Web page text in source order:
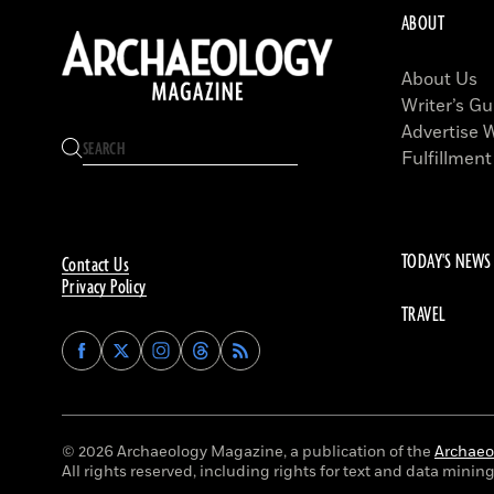
Contact Us
Privacy Policy
Find
Archaeology
on
Facebook
Find
Archaeology
on
Twitter
Find
Archaeology
on
Instagram
Find
Archaeology
on
Threads
ABOUT
About Us
Writer’s
Advertise
TODAY'S NEWS
TRAVEL
© 2026 Archaeology Magazine, a publication of the
All rights reserved, including rights for text and data